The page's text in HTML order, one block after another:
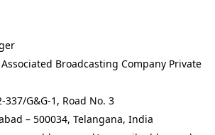
Broadcasting Company Private
337/G&G-1, Road No. 3
– 500034, Telangana, India